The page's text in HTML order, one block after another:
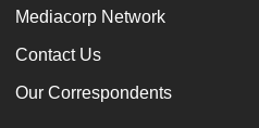
Mediacorp Network
Contact Us
Our Correspondents